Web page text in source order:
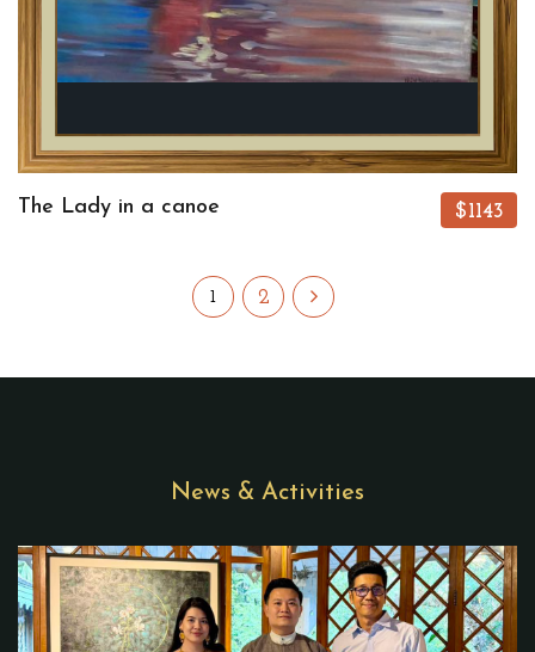
The Lady in a canoe $1143
1 2
News & Activities